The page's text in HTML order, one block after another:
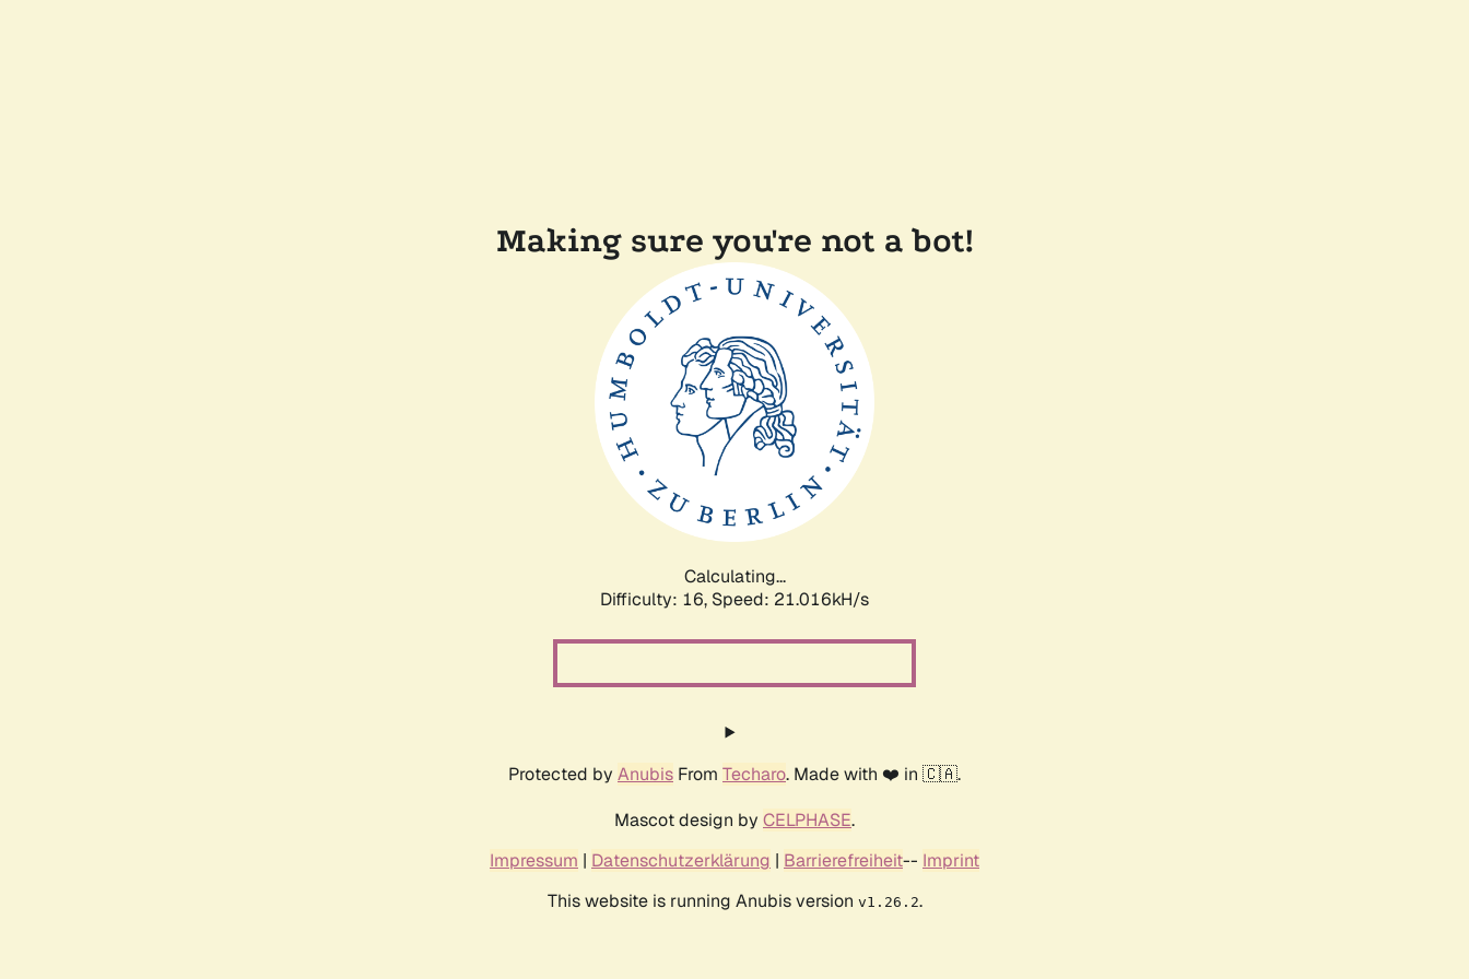
Making sure you're not a bot!
Calculating...
Difficulty: 16, Speed: 21.016kH/s
Protected by Anubis From Techaro. Made with ❤️ in 🇨🇦.
Mascot design by CELPHASE.
Impressum | Datenschutzerklärung | Barrierefreiheit-- Imprint
This website is running Anubis version v1.26.2.